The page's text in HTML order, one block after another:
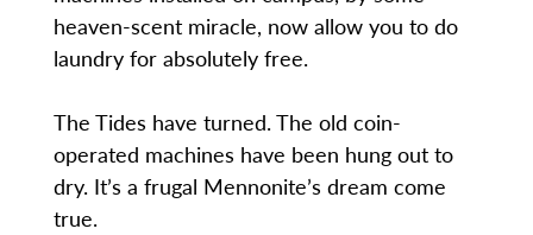
heaven-scent miracle, now allow you to do
laundry for absolutely free.
The Tides have turned. The old coin-
operated machines have been hung out to
dry. It’s a frugal Mennonite’s dream come
true.